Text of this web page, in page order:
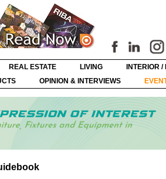
REAL ESTATE LIVING INTERIOR /
OPINION & INTERVIEWS